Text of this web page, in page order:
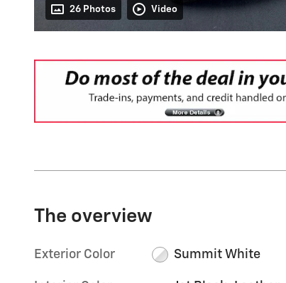
26 Photos Video
The overview
Exterior Color Summit White